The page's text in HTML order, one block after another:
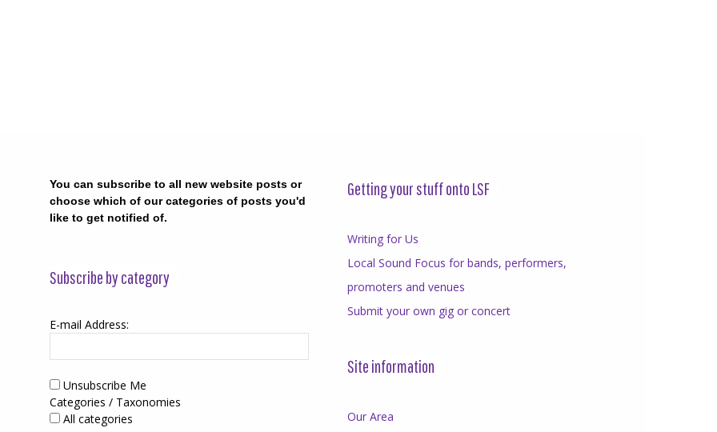
You can subscribe to all new website posts or
choose which of our categories of posts you'd
like to get notified of.
Subscribe by category
E-mail Address:
Unsubscribe Me
Categories / Taxonomies
All categories
Getting your stuff onto LSF
Writing for Us
Local Sound Focus for bands, performers,
promoters and venues
Submit your own gig or concert
Site information
Our Area